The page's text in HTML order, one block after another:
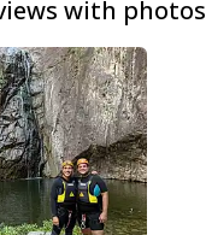
with photos